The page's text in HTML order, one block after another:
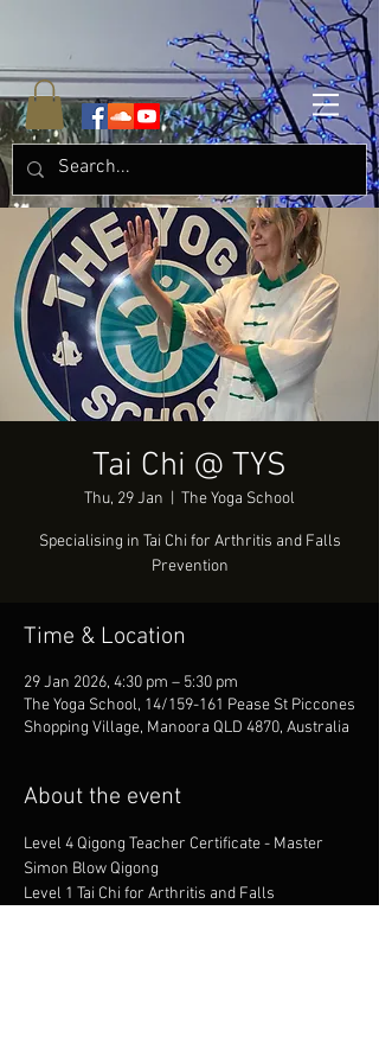
Tai Chi @ TYS
Thu, 29 Jan The Yoga School
Specialising in Tai Chi for Arthritis and Falls
Prevention
Time & Location
29 Jan 2026, 4:30 pm – 5:30 pm
The Yoga School, 14/159-161 Pease St Piccones
Shopping Village, Manoora QLD 4870, Australia
About the event
Level 4 Qigong Teacher Certificate - Master
Simon Blow Qigong
Level 1 Tai Chi for Arthritis and Falls